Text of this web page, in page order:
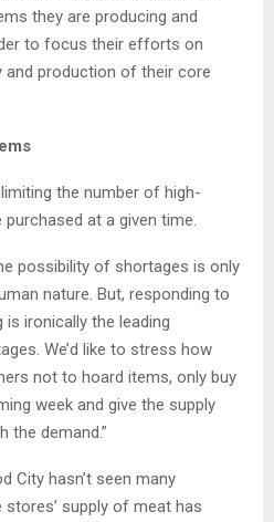
they are producing and
to focus their efforts on
and production of their core
the number of high-
at a given time.
possibility of shortages is only
nature. But, responding to
ironically the leading
We’d like to stress how
not to hoard items, only buy
week and give the supply
the demand.”
City hasn’t seen many
supply of meat has